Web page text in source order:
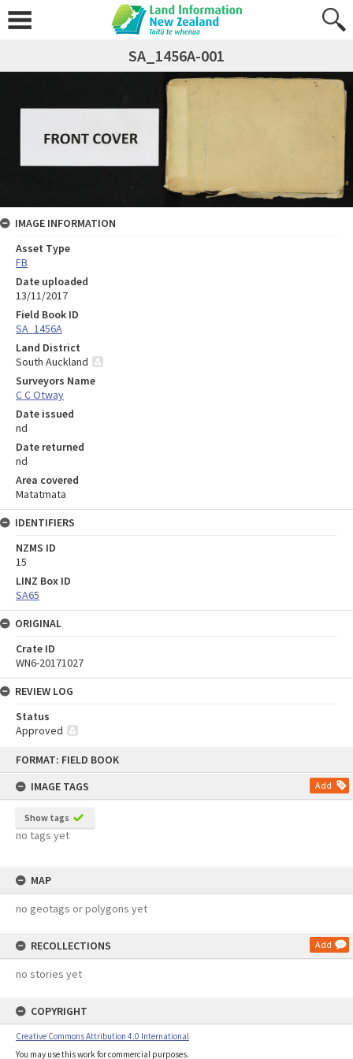
FORMAT: FIELD BOOK
IMAGE TAGS
Add
Show tags
no tags yet
MAP
no geotags or polygons yet
RECOLLECTIONS Add
no stories yet
COPYRIGHT
Creative Commons Attribution 4.0 International
You may use this work for commercial purposes.
SA_1456A-001
IMAGE INFORMATION
Asset Type
FB
Date uploaded
13/11/2017
Field Book ID
SA_1456A
Land District
South Auckland
Surveyors Name
C C Otway
Date issued
nd
Date returned
nd
Area covered
Matatmata
IDENTIFIERS
NZMS ID
15
LINZ Box ID
SA65
ORIGINAL
Crate ID
WN6-20171027
REVIEW LOG
Status
Approved